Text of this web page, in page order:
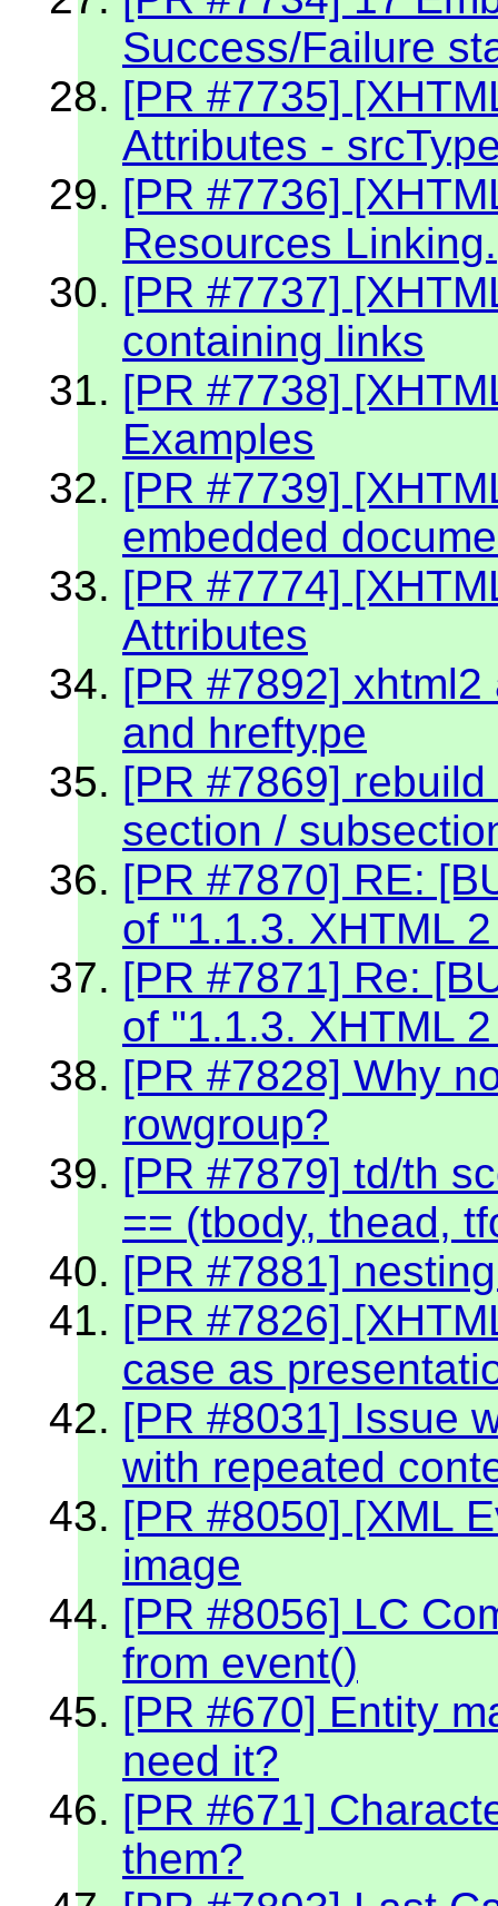
Success/Failure
[PR #7735]
Attributes -
[PR #7736]
Resources Linking.
[PR #7737]
containing links
[PR #7738]
Examples
[PR #7739]
embedded
[PR #7774]
Attributes
[PR #7892]
and hreftype
[PR #7869]
section /
[PR #7870] RE:
of "1.1.3. XHTML
[PR #7871] Re:
of "1.1.3. XHTML
[PR #7828] Why
rowgroup?
[PR #7879] td/th
== (tbody, thead,
[PR #7881]
[PR #7826]
case as
[PR #8031] Issue
with repeated
[PR #8050] [XML
image
[PR #8056] LC
from event()
[PR #670] Entity
need it?
[PR #671]
them?